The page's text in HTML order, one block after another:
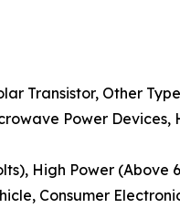
Transistor, Other
Power
High Power (Above
Consumer